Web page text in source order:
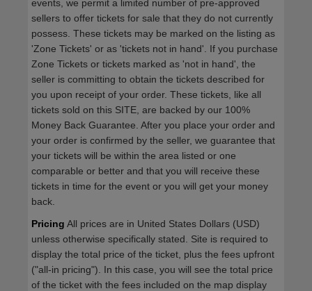
events, we permit a limited number of pre-approved
sellers to offer tickets for sale that they do not currently
possess. These tickets may be marked on the listing as
'Zone Tickets' or as 'tickets not in hand'. If you purchase
Zone Tickets or tickets marked as 'not in hand', the
seller is committing to obtain the tickets described for
you upon receipt of your order. These tickets, like all
tickets sold on this SITE, are backed by our 100%
Money Back Guarantee. After you place your order and
your order is confirmed by the seller, we guarantee that
your tickets will be within the area listed or one
comparable or better and that you will receive these
tickets in time for the event or you will get your money
back.
Pricing All prices are in United States Dollars (USD)
unless otherwise specifically stated. Site is required to
display the total price of the ticket, plus the fees upfront
("all-in pricing"). In this case, you will see the total price
of the ticket with the fees included on the map display